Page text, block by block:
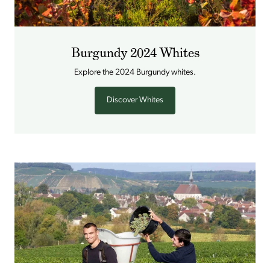
Burgundy 2024 Whites
Explore the 2024 Burgundy whites.
Discover Whites